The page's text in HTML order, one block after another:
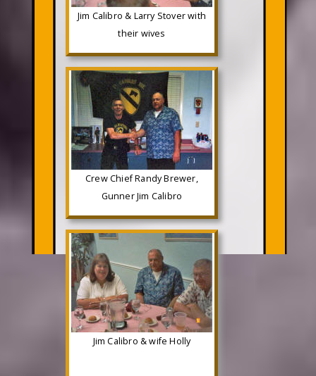
Jim Calibro & Larry Stover with
their wives
Crew Chief Randy Brewer,
Gunner Jim Calibro
Jim Calibro & wife Holly